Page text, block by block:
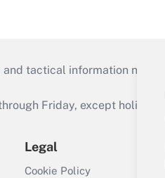
tactical information
Friday, except
Legal
Cookie Policy